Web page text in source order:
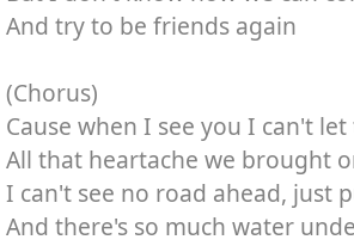
And try to be friends again
(Chorus)
Cause when I see you I can't
All that heartache we brought
I can't see no road ahead, just
And there's so much water